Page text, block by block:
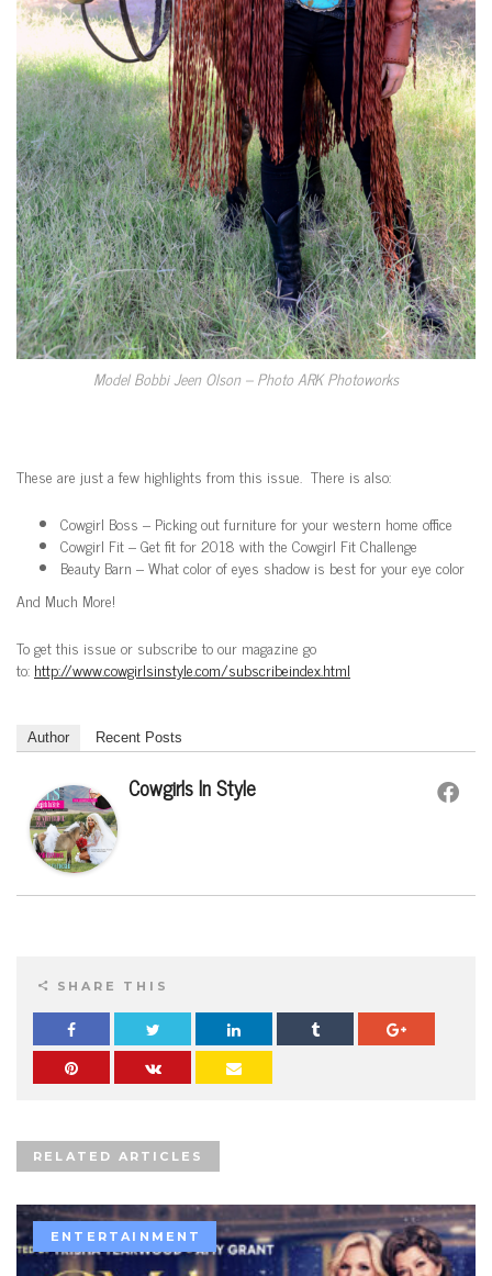
Model Bobbi Jeen Olson – Photo ARK Photoworks
These are just a few highlights from this issue. There is also:
Cowgirl Boss – Picking out furniture for your western home office
Cowgirl Fit – Get fit for 2018 with the Cowgirl Fit Challenge
Beauty Barn – What color of eyes shadow is best for your eye color
And Much More!
To get this issue or subscribe to our magazine go
to: http://www.cowgirlsinstyle.com/subscribeindex.html
Author Recent Posts
Cowgirls In Style
SHARE THIS
RELATED ARTICLES
ENTERTAINMENT